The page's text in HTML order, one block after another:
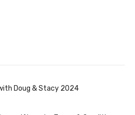
Doug & Stacy 2024